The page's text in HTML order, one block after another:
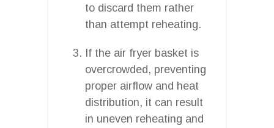
to discard them rather
than attempt reheating.
If the air fryer basket is
overcrowded, preventing
proper airflow and heat
distribution, it can result
in uneven reheating and